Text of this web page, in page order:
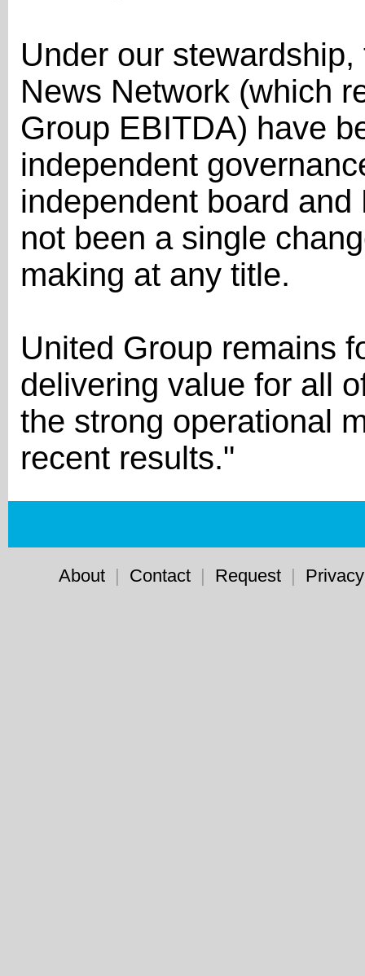
Under our
News Network (which
Group EBITDA) have
independent
independent board
not been a single
making at any title.
United Group remains
delivering value for all
the strong operational
recent results."
About | Contact | Request |